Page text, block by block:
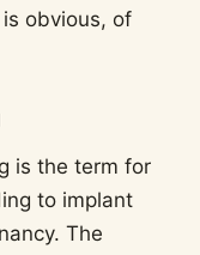
obvious, of
is the term for
to implant
The